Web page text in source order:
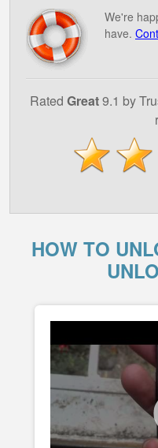
We're
have.
Rated Great9.1 by
HOW TO